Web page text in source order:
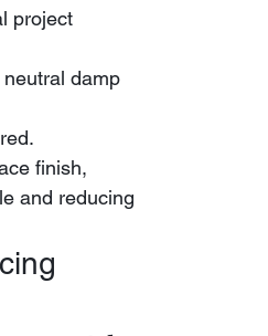
project
finish,
and reducing